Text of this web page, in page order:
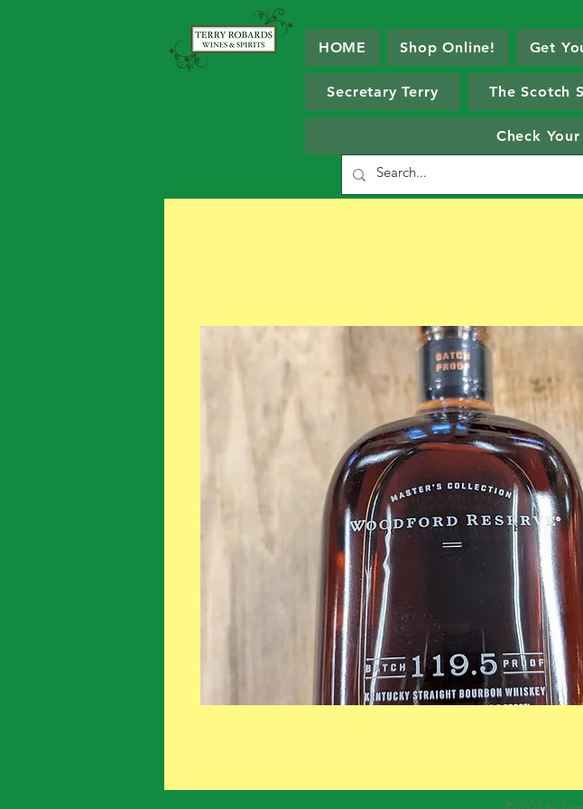
HOME Shop Online! Get
Secretary Terry The Scotch
Check